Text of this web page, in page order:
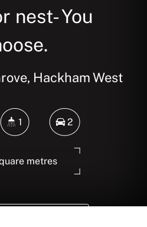
nest- You
Hackham West
1 2
metres